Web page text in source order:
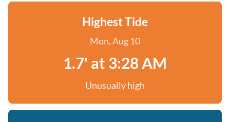
Highest Tide
Mon, Aug 10
1.7' at 3:28 AM
Unusually high